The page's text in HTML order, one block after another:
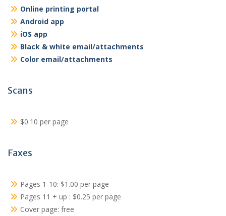
Online printing portal
Android app
iOS app
Black & white email/attachments
Color email/attachments
Scans
$0.10 per page
Faxes
Pages 1-10: $1.00 per page
Pages 11 + up : $0.25 per page
Cover page: free